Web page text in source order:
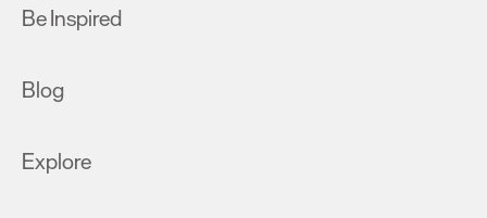
Be Inspired
Blog
Explore